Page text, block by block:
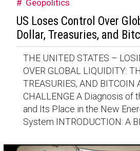
Geopolitics
US Loses Control Over
Dollar, Treasuries, and
THE UNITED STATES –
OVER GLOBAL LIQUIDITY:
TREASURIES, AND BITCOIN
CHALLENGE A Diagnosis of
and Its Place in the New
System INTRODUCTION: A